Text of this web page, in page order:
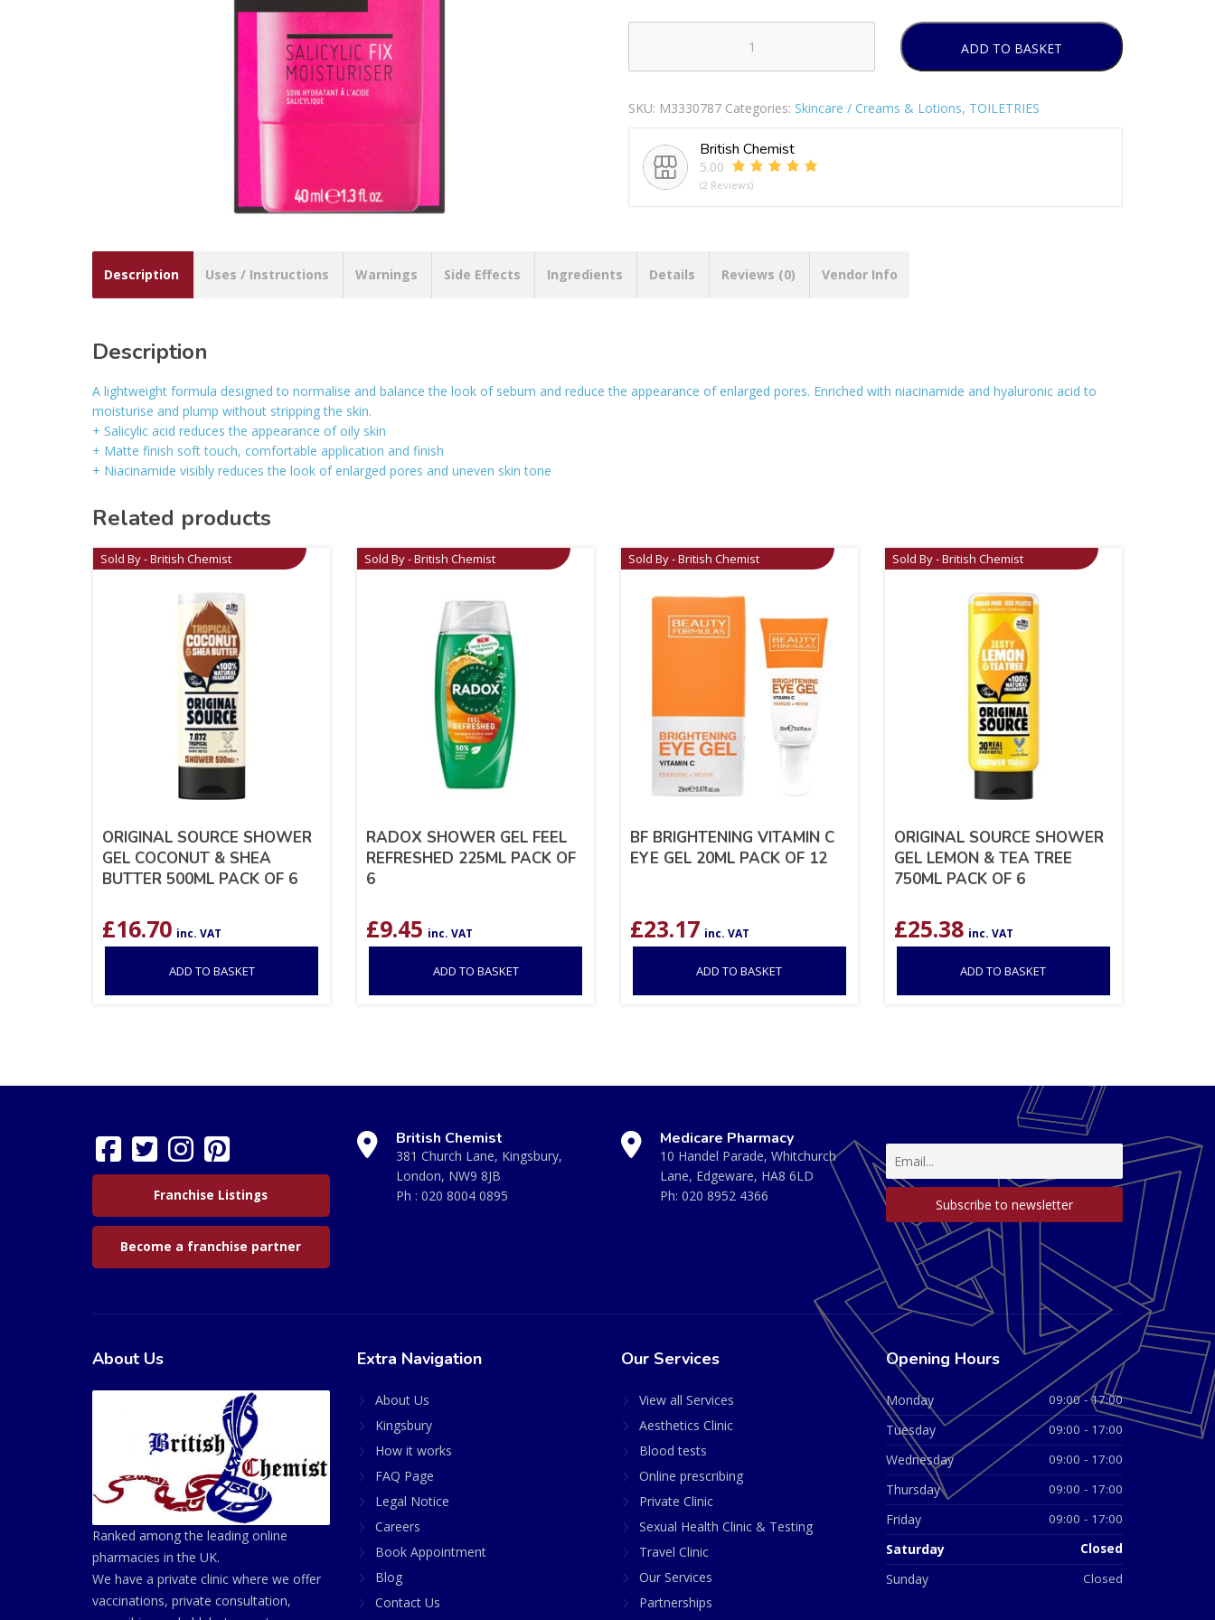
Purify
Fix
Moisturiser
quantity
ADD TO BASKET
SKU: M3330787 Categories: Skincare / Creams & Lotions, TOILETRIES
British Chemist
5.00
(2 Reviews)
Description Uses / Instructions Warnings Side Effects Ingredients Details Reviews (0) Vendor Info
Description
A lightweight formula designed to normalise and balance the look of sebum and reduce the appearance of enlarged pores. Enriched with niacinamide and hyaluronic acid to
moisturise and plump without stripping the skin.
+ Salicylic acid reduces the appearance of oily skin
+ Matte finish soft touch, comfortable application and finish
+ Niacinamide visibly reduces the look of enlarged pores and uneven skin tone
Related products
Sold By - British Chemist
ORIGINAL SOURCE SHOWER
GEL COCONUT & SHEA
BUTTER 500ML PACK OF 6
£16.70 inc. VAT
ADD TO BASKET
Sold By - British Chemist
RADOX SHOWER GEL FEEL
REFRESHED 225ML PACK OF
6
£9.45 inc. VAT
ADD TO BASKET
Sold By - British Chemist
BF BRIGHTENING VITAMIN C
EYE GEL 20ML PACK OF 12
£23.17 inc. VAT
ADD TO BASKET
Sold By - British Chemist
ORIGINAL SOURCE SHOWER
GEL LEMON & TEA TREE
750ML PACK OF 6
£25.38 inc. VAT
ADD TO BASKET
Franchise Listings
Become a franchise partner
British Chemist
381 Church Lane, Kingsbury,
London, NW9 8JB
Ph : 020 8004 0895
Medicare Pharmacy
10 Handel Parade, Whitchurch
Lane, Edgeware, HA8 6LD
Ph: 020 8952 4366
About Us
Ranked among the leading online
pharmacies in the UK.
We have a private clinic where we offer
vaccinations, private consultation,
Extra Navigation
About Us
Kingsbury
How it works
FAQ Page
Legal Notice
Careers
Book Appointment
Blog
Contact Us
Our Services
View all Services
Aesthetics Clinic
Blood tests
Online prescribing
Private Clinic
Sexual Health Clinic & Testing
Travel Clinic
Our Services
Partnerships
Opening Hours
Monday 09:00 - 17:00
Tuesday 09:00 - 17:00
Wednesday 09:00 - 17:00
Thursday 09:00 - 17:00
Friday 09:00 - 17:00
Saturday Closed
Sunday Closed